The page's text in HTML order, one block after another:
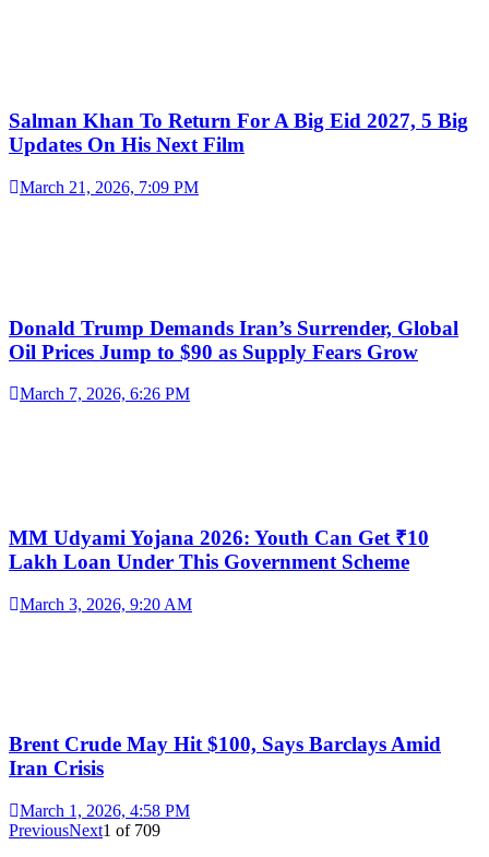
Salman Khan To Return For A Big Eid 2027, 5 Big
Updates On His Next Film
March 21, 2026, 7:09 PM
Donald Trump Demands Iran’s Surrender, Global
Oil Prices Jump to $90 as Supply Fears Grow
March 7, 2026, 6:26 PM
MM Udyami Yojana 2026: Youth Can Get ₹10
Lakh Loan Under This Government Scheme
March 3, 2026, 9:20 AM
Brent Crude May Hit $100, Says Barclays Amid
Iran Crisis
March 1, 2026, 4:58 PM
PreviousNext1 of 709